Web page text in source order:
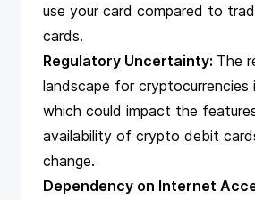
use your card compared to
cards.
Regulatory Uncertainty: The
landscape for cryptocurrencies
which could impact the
availability of crypto debit
change.
Dependency on Internet